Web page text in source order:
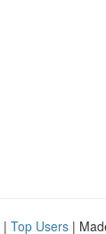
| Top Users |